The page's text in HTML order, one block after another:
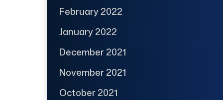
February 2022
January 2022
December 2021
November 2021
October 2021